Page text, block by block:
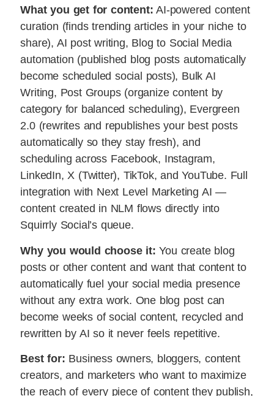
What you get for content: AI-powered content
curation (finds trending articles in your niche to
share), AI post writing, Blog to Social Media
automation (published blog posts automatically
become scheduled social posts), Bulk AI
Writing, Post Groups (organize content by
category for balanced scheduling), Evergreen
2.0 (rewrites and republishes your best posts
automatically so they stay fresh), and
scheduling across Facebook, Instagram,
LinkedIn, X (Twitter), TikTok, and YouTube. Full
integration with Next Level Marketing AI —
content created in NLM flows directly into
Squirrly Social’s queue.
Why you would choose it: You create blog
posts or other content and want that content to
automatically fuel your social media presence
without any extra work. One blog post can
become weeks of social content, recycled and
rewritten by AI so it never feels repetitive.
Best for: Business owners, bloggers, content
creators, and marketers who want to maximize
the reach of every piece of content they publish,